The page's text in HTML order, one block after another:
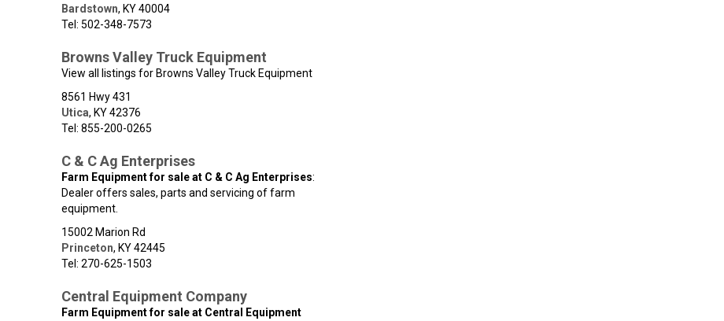
Bardstown, KY40004
Tel: 502-348-7573
Browns Valley Truck Equipment
View all listings for Browns Valley Truck Equipment
8561 Hwy 431
Utica, KY42376
Tel: 855-200-0265
C & C Ag Enterprises
Farm Equipment for sale at C & C Ag Enterprises:
Dealer offers sales, parts and servicing of farm
equipment.
15002 Marion Rd
Princeton, KY42445
Tel: 270-625-1503
Central Equipment Company
Farm Equipment for sale at Central Equipment